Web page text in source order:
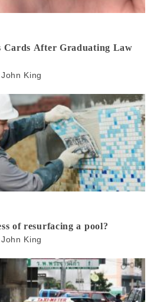
Cards After Graduating Law
John King
of resurfacing a pool?
John King